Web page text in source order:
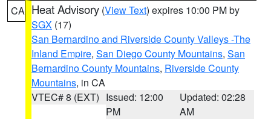
CA Heat Advisory (View Text) expires 10:00 PM by
SGX (17)
San Bernardino and Riverside County Valleys -The
Inland Empire, San Diego County Mountains, San
Bernardino County Mountains, Riverside County
Mountains, in CA
VTEC# 8 (EXT) Issued: 12:00
PM
Updated: 02:28
AM